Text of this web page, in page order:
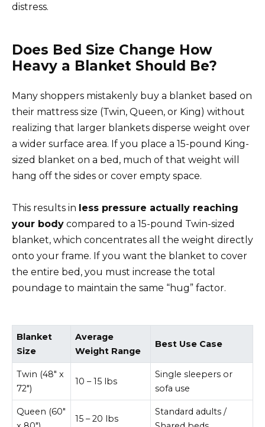
distress.
Does Bed Size Change How
Heavy a Blanket Should Be?
Many shoppers mistakenly buy a blanket based on
their mattress size (Twin, Queen, or King) without
realizing that larger blankets disperse weight over
a wider surface area. If you place a 15-pound King-
sized blanket on a bed, much of that weight will
hang off the sides or cover empty space.
This results in less pressure actually reaching
your body compared to a 15-pound Twin-sized
blanket, which concentrates all the weight directly
onto your frame. If you want the blanket to cover
the entire bed, you must increase the total
poundage to maintain the same “hug” factor.
Blanket
Size
Average
Weight Range
Best Use Case
Twin (48″ x
72″)
10 – 15 lbs
Single sleepers or
sofa use
Queen (60″
15 – 20 lbs
Standard adults /